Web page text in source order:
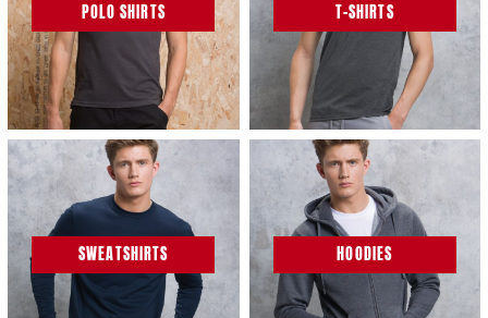
POLO SHIRTS T-SHIRTS
SWEATSHIRTS HOODIES